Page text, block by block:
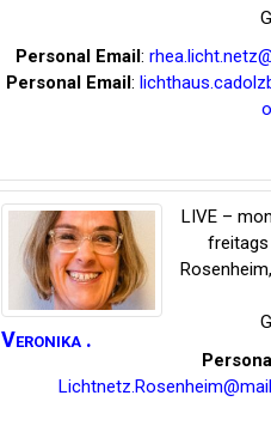
Personal Email :
Personal Email :
Veronika .
LIVE –
Rosenheim